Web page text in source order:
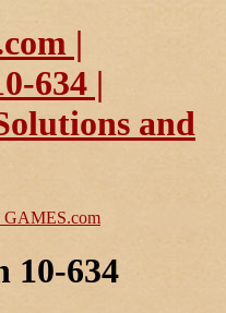
|
634 |
and
.com
10-634